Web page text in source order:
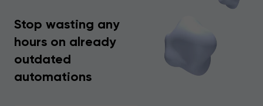
Stop wasting any
hours on already
outdated
automations